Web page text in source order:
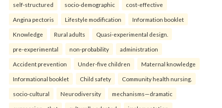
self-structured socio-demographic cost-effective
Angina pectoris Lifestyle modification Information booklet
Knowledge Rural adults Quasi-experimental design.
pre-experimental non-probability administration
Accident prevention Under-five children Maternal knowledge
Informational booklet Child safety Community health nursing.
socio-cultural Neurodiversity mechanisms—dramatic